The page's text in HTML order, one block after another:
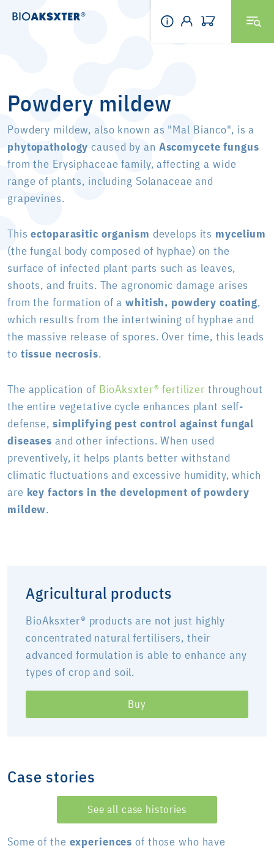
Powdery mildew
Powdery mildew, also known as "Mal Bianco", is a
phytopathology caused by an Ascomycete fungus
from the Erysiphaceae family, affecting a wide
range of plants, including Solanaceae and
grapevines.
Thisectoparasitic organism develops its mycelium
(the fungal body composed of hyphae) on the
surface of infected plant parts such as leaves,
shoots, and fruits. The agronomic damage arises
from the formation of awhitish, powdery coating,
which results from the intertwining of hyphae and
the massive release of spores. Over time, this leads
to tissue necrosis.
The application of BioAksxter® fertilizer throughout
the entire vegetative cycle enhances plant self-
defense, simplifying pest control against fungal
diseases and other infections. When used
preventively, it helps plants better withstand
climatic fluctuations and excessive humidity, which
are key factors in the development of powdery
mildew.
Agricultural products
BioAksxter® products are not just highly
concentrated natural fertilisers, their
advanced formulation is able to enhance any
types of crop and soil.
Buy
Case stories
See all case histories
Some of the experiences of those who have